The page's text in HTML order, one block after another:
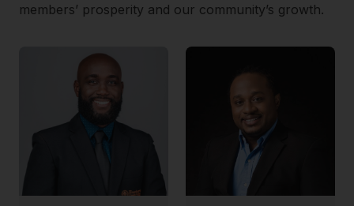
members’ prosperity and our community’s growth.